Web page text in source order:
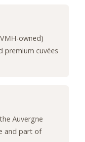
owned)
premium cuvées
Auvergne
and part of